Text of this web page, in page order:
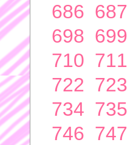
686 687
698 699
710 711
722 723
734 735
746 747